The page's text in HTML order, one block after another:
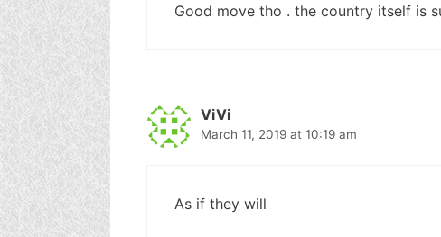
Good move tho . the country itself is
ViVi
March 11, 2019 at 10:19 am
As if they will